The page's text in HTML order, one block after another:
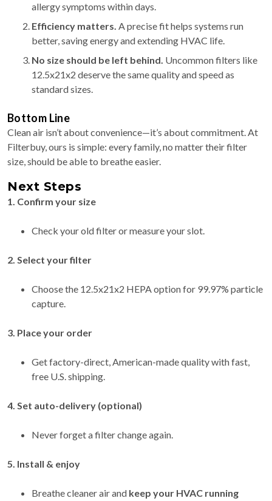
allergy symptoms within days.
Efficiency matters. A precise fit helps systems run
better, saving energy and extending HVAC life.
No size should be left behind. Uncommon filters like
12.5x21x2 deserve the same quality and speed as
standard sizes.
Bottom Line
Clean air isn’t about convenience—it’s about commitment. At
Filterbuy, ours is simple: every family, no matter their filter
size, should be able to breathe easier.
Next Steps
1. Confirm your size
Check your old filter or measure your slot.
2. Select your filter
Choose the 12.5x21x2 HEPA option for 99.97% particle
capture.
3. Place your order
Get factory-direct, American-made quality with fast,
free U.S. shipping.
4. Set auto-delivery (optional)
Never forget a filter change again.
5. Install & enjoy
Breathe cleaner air and keep your HVAC running